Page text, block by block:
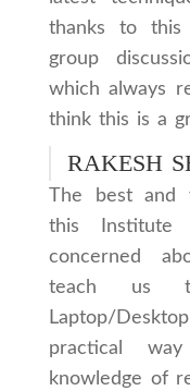
thanks to this
group
which always
think this is a
RAKESH
The best and
this
concerned
teach us
Laptop/
practical
knowledge of